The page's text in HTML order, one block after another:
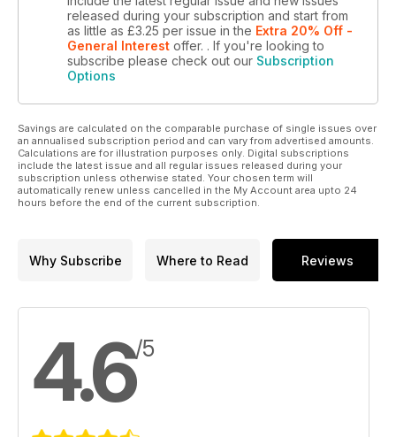
From the Books of Life: Deconstruction as a Form of
Skepticism: A Review of Martin Rudwick’s Scenes From Deep
Time and Stephen Jay Gould’s the Book of Life
released during your subscription and start from
as little as £3.25 per issue in the Extra 20% Off -
General Interest offer. . If you're looking to
subscribe please check out our Subscription
Options
Savings are calculated on the comparable purchase of single issues over
an annualised subscription period and can vary from advertised amounts.
Calculations are for illustration purposes only. Digital subscriptions
include the latest issue and all regular issues released during your
subscription unless otherwise stated. Your chosen term will
automatically renew unless cancelled in the My Account area upto 24
hours before the end of the current subscription.
Why Subscribe Where to Read Reviews
4.6/5